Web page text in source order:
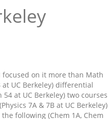
focused on it more than Math
UC Berkeley) differential
at UC Berkeley) two courses
7A & 7B at UC Berkeley)
following (Chem 1A, Chem